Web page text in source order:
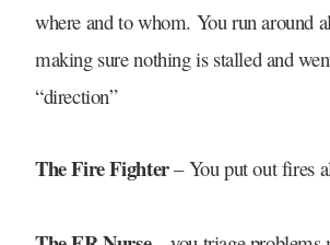
where and to whom. You run around
making sure nothing is stalled and
“direction”
The Fire Fighter– You put out fires